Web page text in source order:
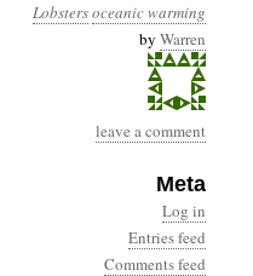
Lobstersoceanic warming
by Warren
leave a comment
Meta
Log in
Entries feed
Comments feed